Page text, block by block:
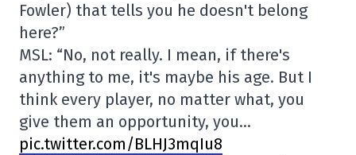
Fowler) that tells you he doesn't belong
here?”
MSL: “No, not really. I mean, if there's
anything to me, it's maybe his age. But I
think every player, no matter what, you
give them an opportunity, you…
pic.twitter.com/BLHJ3mqIu8